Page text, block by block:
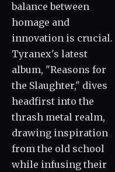
balance between
homage and
innovation is crucial.
Tyranex's latest
album, "Reasons for
the Slaughter," dives
headfirst into the
thrash metal realm,
drawing inspiration
from the old school
while infusing their